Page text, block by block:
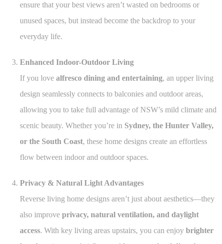
ensure that your best views aren’t wasted on bedrooms or
unused spaces, but instead become the backdrop to your
everyday life.
Enhanced Indoor-Outdoor Living
If you love alfresco dining and entertaining, an upper living
design seamlessly connects to balconies and outdoor areas,
allowing you to take full advantage of NSW’s mild climate and
scenic beauty. Whether you’re in Sydney, the Hunter Valley,
or the South Coast, these home designs create an effortless
flow between indoor and outdoor spaces.
Privacy & Natural Light Advantages
Reverse living home designs aren’t just about aesthetics—they
also improve privacy, natural ventilation, and daylight
access. With key living areas upstairs, you can enjoy brighter